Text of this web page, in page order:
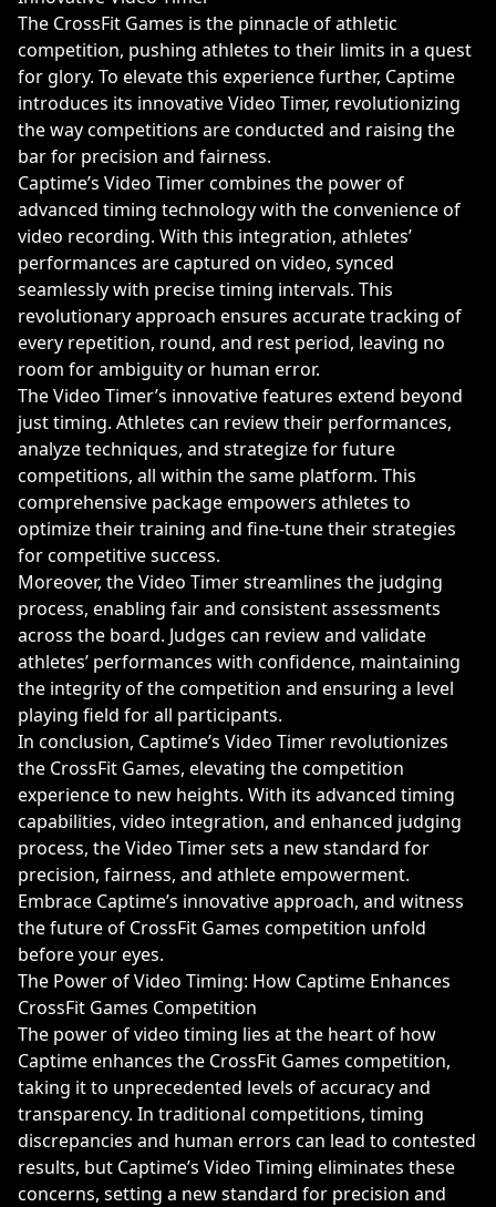
The CrossFit Games is the pinnacle of athletic
competition, pushing athletes to their limits in a quest
for glory. To elevate this experience further, Captime
introduces its innovative Video Timer, revolutionizing
the way competitions are conducted and raising the
bar for precision and fairness.
Captime’s Video Timer combines the power of
advanced timing technology with the convenience of
video recording. With this integration, athletes’
performances are captured on video, synced
seamlessly with precise timing intervals. This
revolutionary approach ensures accurate tracking of
every repetition, round, and rest period, leaving no
room for ambiguity or human error.
The Video Timer’s innovative features extend beyond
just timing. Athletes can review their performances,
analyze techniques, and strategize for future
competitions, all within the same platform. This
comprehensive package empowers athletes to
optimize their training and fine-tune their strategies
for competitive success.
Moreover, the Video Timer streamlines the judging
process, enabling fair and consistent assessments
across the board. Judges can review and validate
athletes’ performances with confidence, maintaining
the integrity of the competition and ensuring a level
playing field for all participants.
In conclusion, Captime’s Video Timer revolutionizes
the CrossFit Games, elevating the competition
experience to new heights. With its advanced timing
capabilities, video integration, and enhanced judging
process, the Video Timer sets a new standard for
precision, fairness, and athlete empowerment.
Embrace Captime’s innovative approach, and witness
the future of CrossFit Games competition unfold
before your eyes.
The Power of Video Timing: How Captime Enhances
CrossFit Games Competition
The power of video timing lies at the heart of how
Captime enhances the CrossFit Games competition,
taking it to unprecedented levels of accuracy and
transparency. In traditional competitions, timing
discrepancies and human errors can lead to contested
results, but Captime’s Video Timing eliminates these
concerns, setting a new standard for precision and